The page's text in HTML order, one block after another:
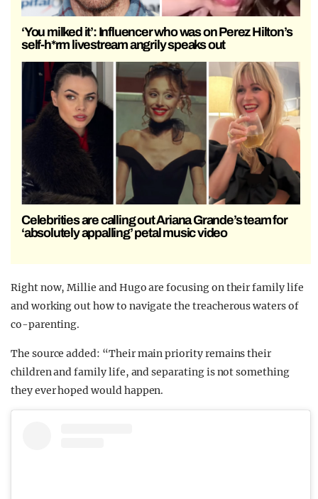
‘You milked it’: Influencer who was on Perez Hilton’s
self-h*rm livestream angrily speaks out
Celebrities are calling out Ariana Grande’s team for
‘absolutely appalling’ petal music video
Right now, Millie and Hugo are focusing on their family life
and working out how to navigate the treacherous waters of
co-parenting.
The source added: “Their main priority remains their
children and family life, and separating is not something
they ever hoped would happen.